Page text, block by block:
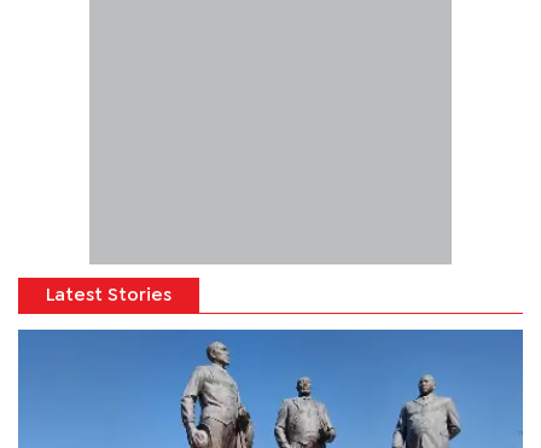
Latest Stories